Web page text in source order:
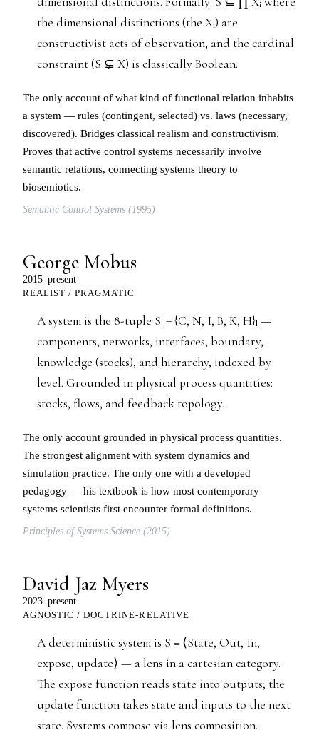
the dimensional distinctions (the Xᵢ) are
constructivist acts of observation, and the cardinal
constraint (S ⊊ X) is classically Boolean.
The only account of what kind of functional relation inhabits
a system — rules (contingent, selected) vs. laws (necessary,
discovered). Bridges classical realism and constructivism.
Proves that active control systems necessarily involve
semantic relations, connecting systems theory to
biosemiotics.
Semantic Control Systems (1995)
George Mobus
2015–present
REALIST / PRAGMATIC
A system is the 8-tuple Sₗ = {C, N, I, B, K, H}ₗ —
components, networks, interfaces, boundary,
knowledge (stocks), and hierarchy, indexed by
level. Grounded in physical process quantities:
stocks, flows, and feedback topology.
The only account grounded in physical process quantities.
The strongest alignment with system dynamics and
simulation practice. The only one with a developed
pedagogy — his textbook is how most contemporary
systems scientists first encounter formal definitions.
Principles of Systems Science (2015)
David Jaz Myers
2023–present
AGNOSTIC / DOCTRINE-RELATIVE
A deterministic system is S = ⟨State, Out, In,
expose, update⟩ — a lens in a cartesian category.
The expose function reads state into outputs; the
update function takes state and inputs to the next
state. Systems compose via lens composition.